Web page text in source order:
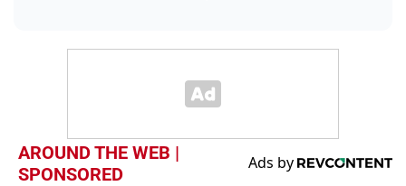
AROUND THE WEB |
SPONSORED